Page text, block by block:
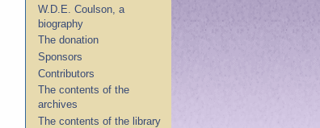
W.D.E. Coulson, a
biography
The donation
Sponsors
Contributors
The contents of the
archives
The contents of the library